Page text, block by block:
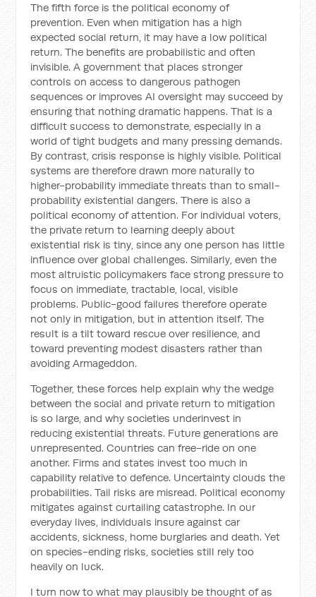
The fifth force is the political economy of
prevention. Even when mitigation has a high
expected social return, it may have a low political
return. The benefits are probabilistic and often
invisible. A government that places stronger
controls on access to dangerous pathogen
sequences or improves AI oversight may succeed by
ensuring that nothing dramatic happens. That is a
difficult success to demonstrate, especially in a
world of tight budgets and many pressing demands.
By contrast, crisis response is highly visible. Political
systems are therefore drawn more naturally to
higher-probability immediate threats than to small-
probability existential dangers. There is also a
political economy of attention. For individual voters,
the private return to learning deeply about
existential risk is tiny, since any one person has little
influence over global challenges. Similarly, even the
most altruistic policymakers face strong pressure to
focus on immediate, tractable, local, visible
problems. Public-good failures therefore operate
not only in mitigation, but in attention itself. The
result is a tilt toward rescue over resilience, and
toward preventing modest disasters rather than
avoiding Armageddon.
Together, these forces help explain why the wedge
between the social and private return to mitigation
is so large, and why societies underinvest in
reducing existential threats. Future generations are
unrepresented. Countries can free-ride on one
another. Firms and states invest too much in
capability relative to defence. Uncertainty clouds the
probabilities. Tail risks are misread. Political economy
mitigates against curtailing catastrophe. In our
everyday lives, individuals insure against car
accidents, sickness, home burglaries and death. Yet
on species-ending risks, societies still rely too
heavily on luck.
I turn now to what may plausibly be thought of as